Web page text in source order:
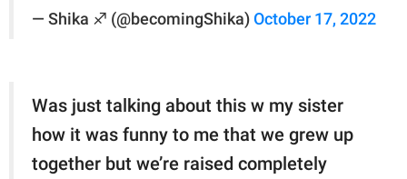
— Shika ♐️ (@becomingShika) October 17, 2022
Was just talking about this w my sister
how it was funny to me that we grew up
together but we’re raised completely